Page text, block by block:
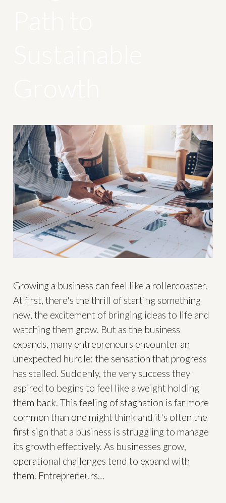
Growing a business can feel like a rollercoaster.
At first, there's the thrill of starting something
new, the excitement of bringing ideas to life and
watching them grow. But as the business
expands, many entrepreneurs encounter an
unexpected hurdle: the sensation that progress
has stalled. Suddenly, the very success they
aspired to begins to feel like a weight holding
them back. This feeling of stagnation is far more
common than one might think and it's often the
first sign that a business is struggling to manage
its growth effectively. As businesses grow,
operational challenges tend to expand with
them. Entrepreneurs…